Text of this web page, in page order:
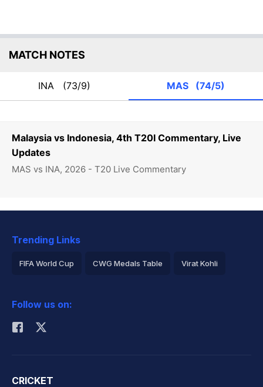
Malaysia vs Indonesia, 4th T20I Commentary, Live
Updates
MAS vs INA, 2026 - T20 Live Commentary
MATCH NOTES
INA (73/9) MAS (74/5)
Trending Links
FIFA World Cup CWG Medals Table Virat Kohli
Rohit Sharma
Follow us on:
CRICKET